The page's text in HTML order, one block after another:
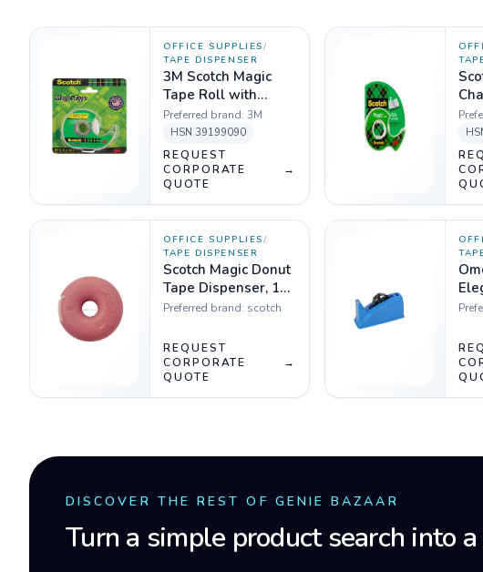
OFFICE SUPPLIES/
TAPE DISPENSER
3M Scotch Magic
Tape Roll with
Refillable
Dispenser
Preferred brand: 3M
HSN 39199090
REQUEST
CORPORATE
QUOTE
→
OFFICE SUPPLIES/
TAPE DISPENSER
Scotch Magic Donut
Tape Dispenser, 19
mm x 7.6 m
Preferred brand: scotch
REQUEST
CORPORATE
QUOTE
→
DISCOVER THE REST OF GENIE BAZAAR
Turn a simple product search into